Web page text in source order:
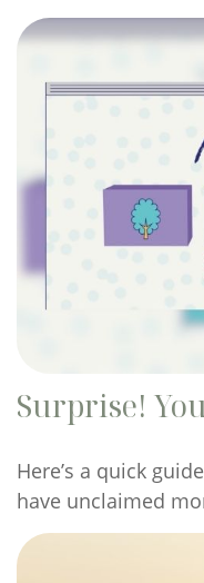
Surprise!
Here’s a quick
have unclaimed